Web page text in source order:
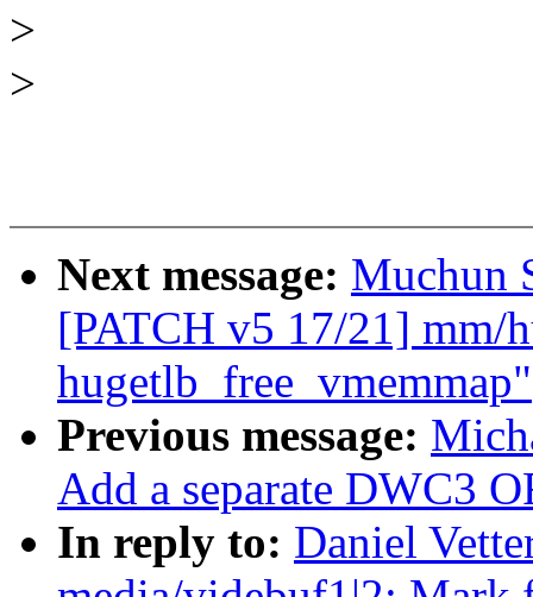
>
>
Next message: Muchun
[PATCH v5 17/21] mm/
hugetlb_free_vmemmap"
Previous message:
Add a separate DWC3
In reply to: Daniel